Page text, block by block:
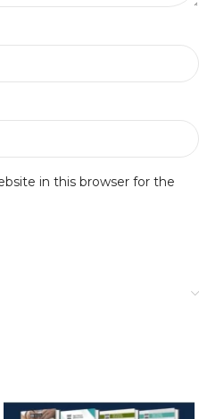
in this browser for the